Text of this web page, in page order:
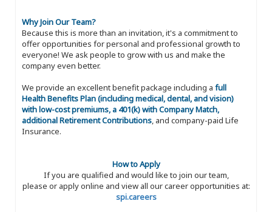
Why Join Our Team?
Because this is more than an invitation, it's a commitment to
offer opportunities for personal and professional growth to
everyone! We ask people to grow with us and make the
company even better.
We provide an excellent benefit package including a full
Health Benefits Plan (including medical, dental, and vision)
with low-cost premiums, a 401(k) with Company Match,
additional Retirement Contributions, and company-paid Life
Insurance.
How to Apply
If you are qualified and would like to join our team,
please or apply online and view all our career opportunities at:
spi.careers